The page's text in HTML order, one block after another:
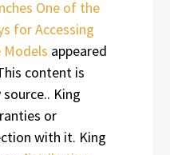
One of the
for Accessing
Models appeared
content is
King
or
with it. King